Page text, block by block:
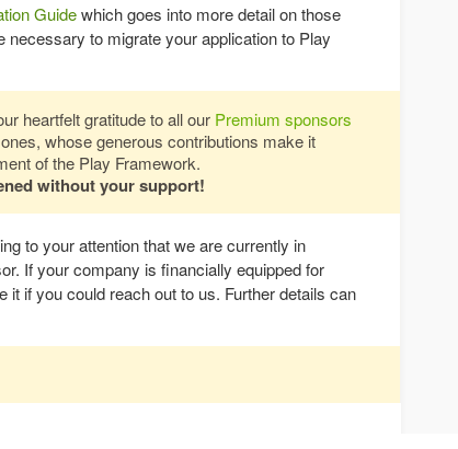
Guidewhich goes into more detail on those
to migrate your application to Play
heartfelt gratitude to all our Premium sponsors
whose generous contributions make it
of the Play Framework.
without your support!
to your attention that we are currently in
If your company is financially equipped for
it if you could reach out to us. Further details can